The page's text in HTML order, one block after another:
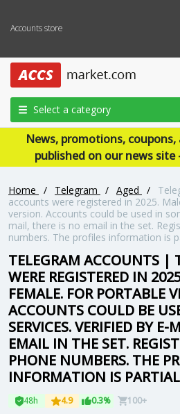
Accounts store
Select a category
News, promotions,
published on our news site
Home / Telegram / Aged /
accounts were registered in 2025.
version. Accounts could be used in
mail, there is no email in the set.
numbers. The profiles information is
TELEGRAM ACCOUNTS |
WERE REGISTERED IN
FEMALE. FOR PORTABLE
ACCOUNTS COULD BE
SERVICES. VERIFIED BY
EMAIL IN THE SET.
PHONE NUMBERS. THE
INFORMATION IS
48h 4.9 0.3% 100+